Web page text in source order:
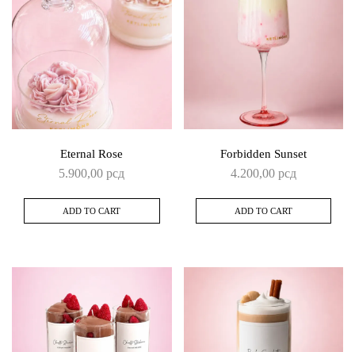
Eternal Rose
5.900,00рсд
ADD TO CART
Forbidden Sunset
4.200,00 рсд
ADD TO CART